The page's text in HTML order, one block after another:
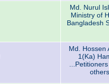
Md. Nurul
Ministry of
Bangladesh
Md. Hossen
1(Ka)